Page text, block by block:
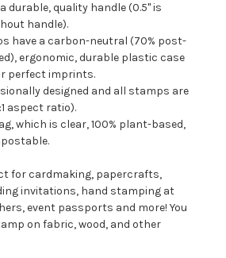
durable, quality handle (0.5" is
handle).
have a carbon-neutral (70% post-
ergonomic, durable plastic case
perfect imprints.
designed and all stamps are
aspect ratio).
which is clear, 100% plant-based,
for cardmaking, papercrafts,
invitations, hand stamping at
event passports and more! You
on fabric, wood, and other